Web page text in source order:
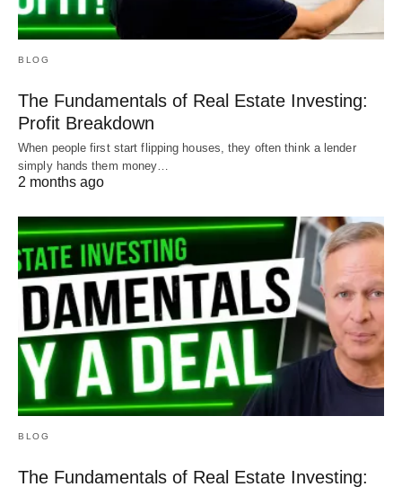
BLOG
The Fundamentals of Real Estate Investing:
Profit Breakdown
When people first start flipping houses, they often think a lender
simply hands them money…
2 months ago
BLOG
The Fundamentals of Real Estate Investing: